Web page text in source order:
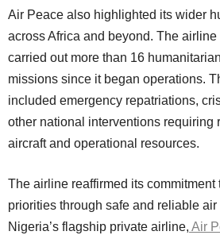
Air Peace also highlighted its wider humanitarian record
across Africa and beyond. The
carried out more than 16
missions since it began operations.
included emergency repatriations,
other national interventions requiring
aircraft and operational resources.
The airline reaffirmed its commitment to supporting national
priorities through safe and reliable air
Nigeria’s flagship private airline, Air